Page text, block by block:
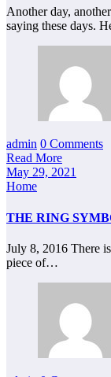
Another day,
saying these days.
admin 0 Comments
Read More
May 29, 2021
Home
THE RING
July 8, 2016 There
piece of…